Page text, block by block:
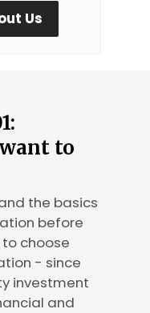
Us
to
the basics
before
choose
- since
investment
and